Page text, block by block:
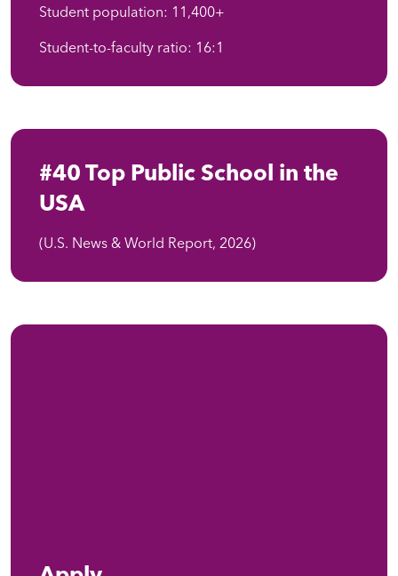
Student population: 11,400+
Student-to-faculty ratio: 16:1
#40 Top Public School in the
USA
(U.S. News & World Report, 2026)